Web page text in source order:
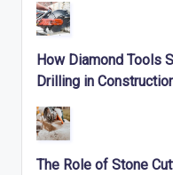
How Diamond Tools
Drilling in
The Role of Stone